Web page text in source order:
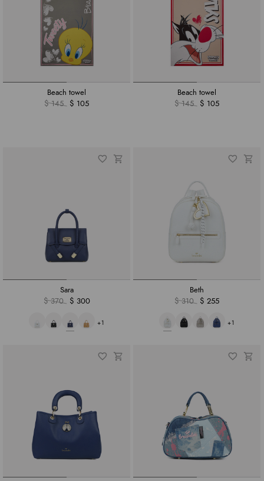
Beach towel
$ 145
$ 105
Beach towel
$ 145
$ 105
Sara
$ 370
$ 300
+1
Beth
$ 310
$ 255
+1